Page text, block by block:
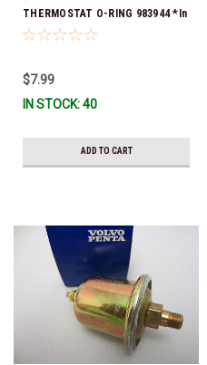
THERMOSTAT O-RING 983944 *In
Stock & Ready To Ship!
$7.99
IN STOCK: 40
ADD TO CART